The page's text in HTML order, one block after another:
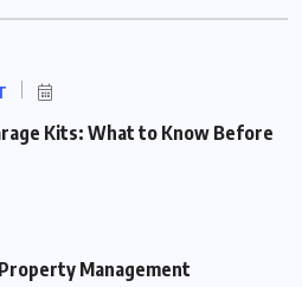
Kits: What to Know Before
Management